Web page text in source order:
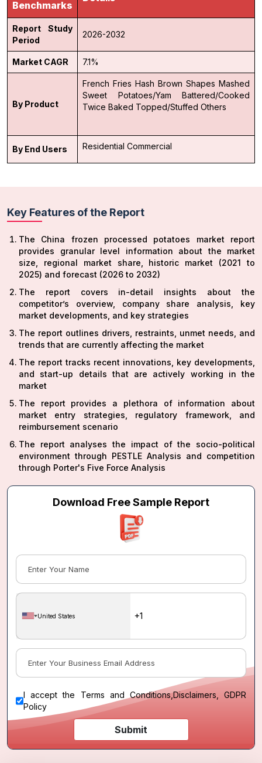
Benchmarks
Report Study
Period
2026-2032
Market CAGR 7.1%
By Product
French Fries Hash Brown Shapes Mashed
Sweet Potatoes/Yam
Battered/Cooked
Twice Baked Topped/Stuffed Others
By End Users Residential Commercial
Key Features of the Report
The China frozen processed potatoes market report
provides granular level information about the market
size, regional market share, historic market (2021 to
2025) and forecast (2026 to 2032)
The report covers in-detail insights about the
competitor’s overview, company share analysis, key
market developments, and key strategies
The report outlines drivers, restraints, unmet needs, and
trends that are currently affecting the market
The report tracks recent innovations, key developments,
and start-up details that are actively working in the
market
The report provides a plethora of information about
market entry strategies, regulatory framework, and
reimbursement scenario
The report analyses the impact of the socio-political
environment through PESTLE Analysis and competition
through Porter's Five Force Analysis
Download Free Sample Report
United States
I accept the Terms and Conditions,Disclaimers, GDPR
Policy
Submit